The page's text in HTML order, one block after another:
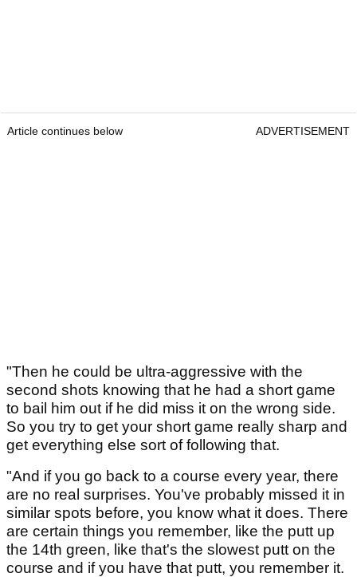
Article continues below ADVERTISEMENT
"Then he could be ultra-aggressive with the
second shots knowing that he had a short game
to bail him out if he did miss it on the wrong side.
So you try to get your short game really sharp and
get everything else sort of following that.
"And if you go back to a course every year, there
are no real surprises. You've probably missed it in
similar spots before, you know what it does. There
are certain things you remember, like the putt up
the 14th green, like that's the slowest putt on the
course and if you have that putt, you remember it.